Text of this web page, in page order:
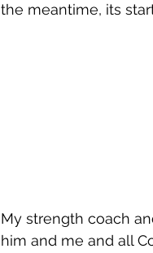
the meantime, its
My strength coach
him and me and all